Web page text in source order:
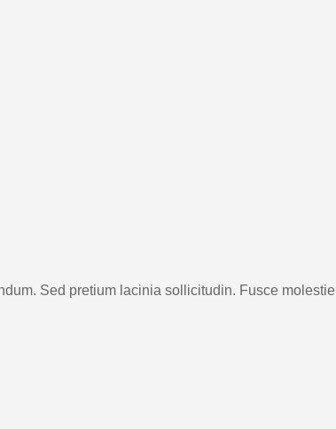
Sed pretium lacinia sollicitudin. Fusce